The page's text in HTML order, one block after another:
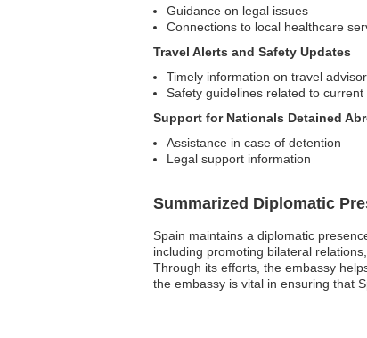
Guidance on legal issues
Connections to local healthcare
Travel Alerts and Safety Updates
Timely information on travel
Safety guidelines related to current
Support for Nationals Detained
Assistance in case of detention
Legal support information
Summarized Diplomatic
Spain maintains a diplomatic
including promoting bilateral
Through its efforts, the embassy
the embassy is vital in ensuring that